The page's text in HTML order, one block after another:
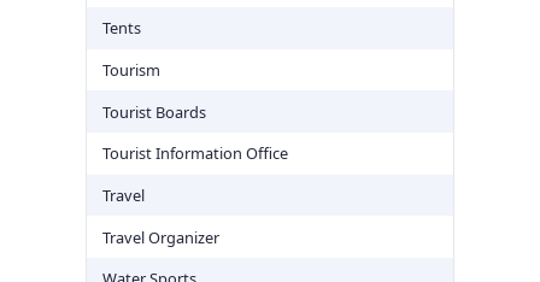
Tents
Tourism
Tourist Boards
Tourist Information Office
Travel
Travel Organizer